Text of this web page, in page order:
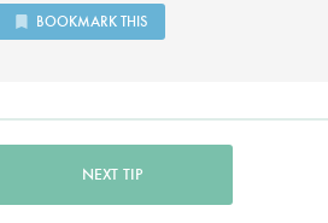
BOOKMARK THIS
NEXT TIP